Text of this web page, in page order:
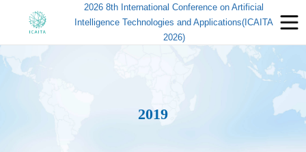
2026 8th International Conference on Artificial
Intelligence Technologies and Applications(ICAITA
2026)
2019